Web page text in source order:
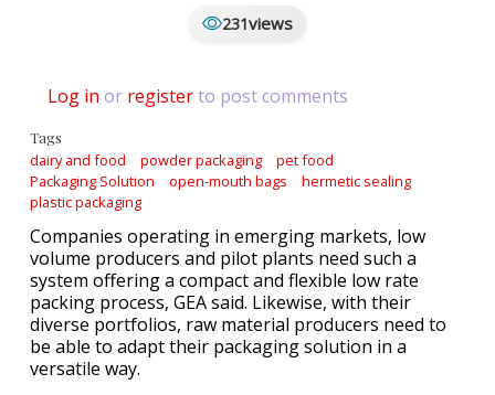
231views
Log in or registerto post comments
Tags
dairy and food powder packaging
pet food
Packaging Solution
open-mouth bags
hermetic sealing
plastic packaging
Companies operating in emerging markets, low
volume producers and pilot plants need such a
system offering a compact and flexible low rate
packing process, GEA said. Likewise, with their
diverse portfolios, raw material producers need to
be able to adapt their packaging solution in a
versatile way.